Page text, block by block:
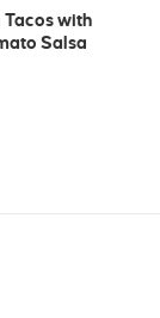
with
Salsa